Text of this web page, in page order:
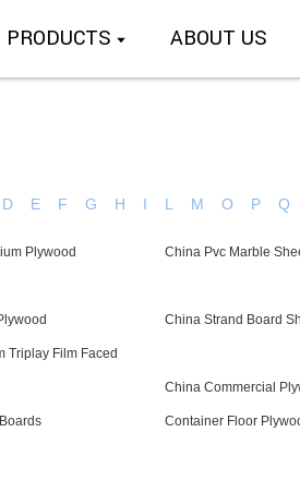
PRODUCTS ABOUT US
D E F G H I L M O P Q
Plywood China Pvc Marble
China Strand Board
Triplay Film Faced
China Commercial
Container Floor